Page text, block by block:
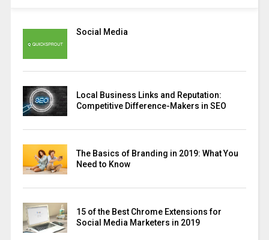
Social Media
Local Business Links and Reputation:
Competitive Difference-Makers in SEO
The Basics of Branding in 2019: What You
Need to Know
15 of the Best Chrome Extensions for
Social Media Marketers in 2019